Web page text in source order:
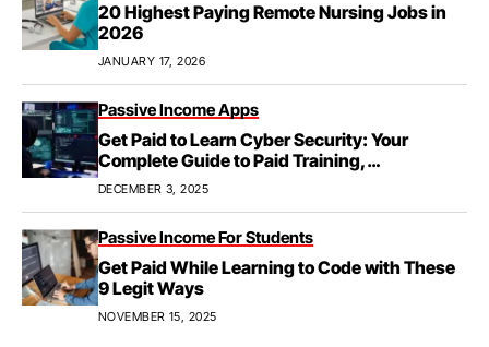
20 Highest Paying Remote Nursing Jobs in
2026
JANUARY 17, 2026
Passive Income Apps
Get Paid to Learn Cyber Security: Your
Complete Guide to Paid Training,
Apprenticeships, & Career Growth
DECEMBER 3, 2025
Passive Income For Students
Get Paid While Learning to Code with These
9 Legit Ways
NOVEMBER 15, 2025